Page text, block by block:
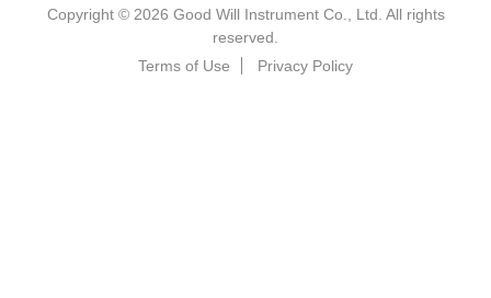
Copyright © 2026 Good Will Instrument Co., Ltd. All rights
reserved.
Terms of Use
Privacy Policy